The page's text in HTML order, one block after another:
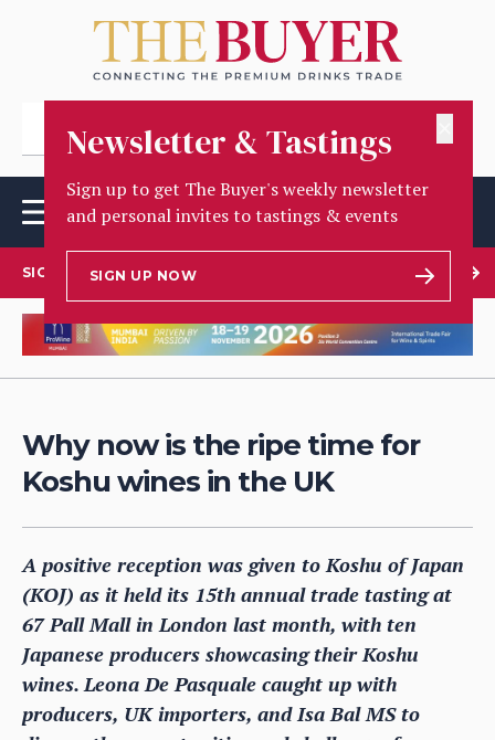
Newsletter & Tastings
Sign up to get The Buyer's weekly newsletter
and personal invites to tastings & events
SIGN UP NOW
SIGN UP TO OUR NEWSLETTER
Why now is the ripe time for
Koshu wines in the UK
A positive reception was given to Koshu of Japan
(KOJ) as it held its 15th annual trade tasting at
67 Pall Mall in London last month, with ten
Japanese producers showcasing their Koshu
wines. Leona De Pasquale caught up with
producers, UK importers, and Isa Bal MS to